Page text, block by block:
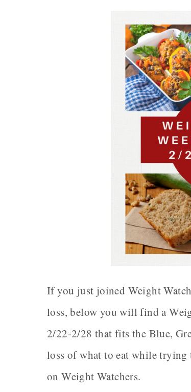
If you just joined Weight
loss, below you will find a
2/22-2/28 that fits the Blue,
loss of what to eat while
on Weight Watchers.